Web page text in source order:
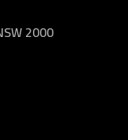
2000